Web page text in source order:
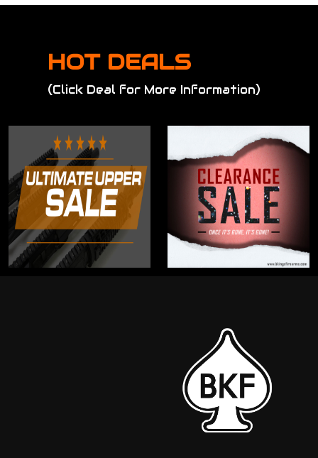
HOT DEALS
(Click Deal for More Information)